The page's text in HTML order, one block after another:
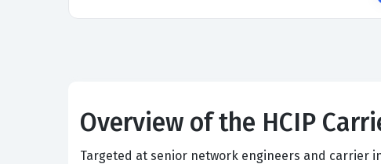
Overview of the HCIP
Targeted at senior network engineers and carrier